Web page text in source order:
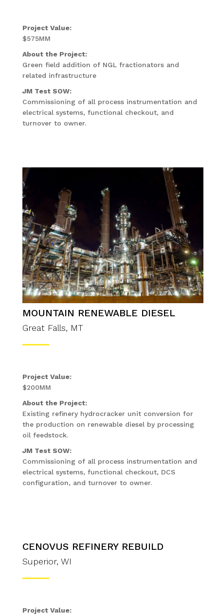
Project Value:
$575MM
About the Project:
Green field addition of NGL fractionators and
related infrastructure
JM Test SOW:
Commissioning of all process instrumentation and
electrical systems, functional checkout, and
turnover to owner.
MOUNTAIN RENEWABLE DIESEL
Great Falls, MT
Project Value:
$200MM
About the Project:
Existing refinery hydrocracker unit conversion for
the production on renewable diesel by processing
oil feedstock.
JM Test SOW:
Commissioning of all process instrumentation and
electrical systems, functional checkout, DCS
configuration, and turnover to owner.
CENOVUS REFINERY REBUILD
Superior, WI
Project Value: